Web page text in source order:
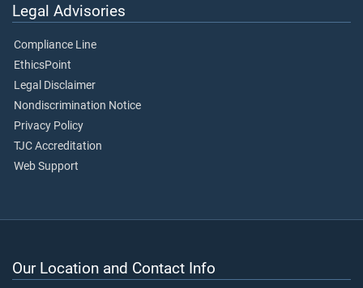
Legal Advisories
Compliance Line
EthicsPoint
Legal Disclaimer
Nondiscrimination Notice
Privacy Policy
TJC Accreditation
Web Support
Our Location and Contact Info